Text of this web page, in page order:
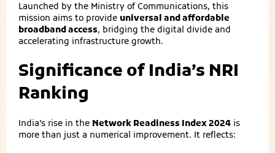
Launched by the Ministry of Communications, this
mission aims to provide universal and affordable
broadband access, bridging the digital divide and
accelerating infrastructure growth.
Significance of India’s NRI
Ranking
India’s rise in the Network Readiness Index 2024 is
more than just a numerical improvement. It reflects: